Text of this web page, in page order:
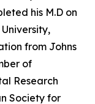
his M.D on
from Johns
of
Research
Society for